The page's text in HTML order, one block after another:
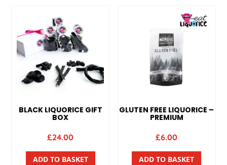
BLACK LIQUORICE GIFT
BOX
£24.00
ADD TO BASKET
GLUTEN FREE LIQUORICE –
PREMIUM
£6.00
ADD TO BASKET